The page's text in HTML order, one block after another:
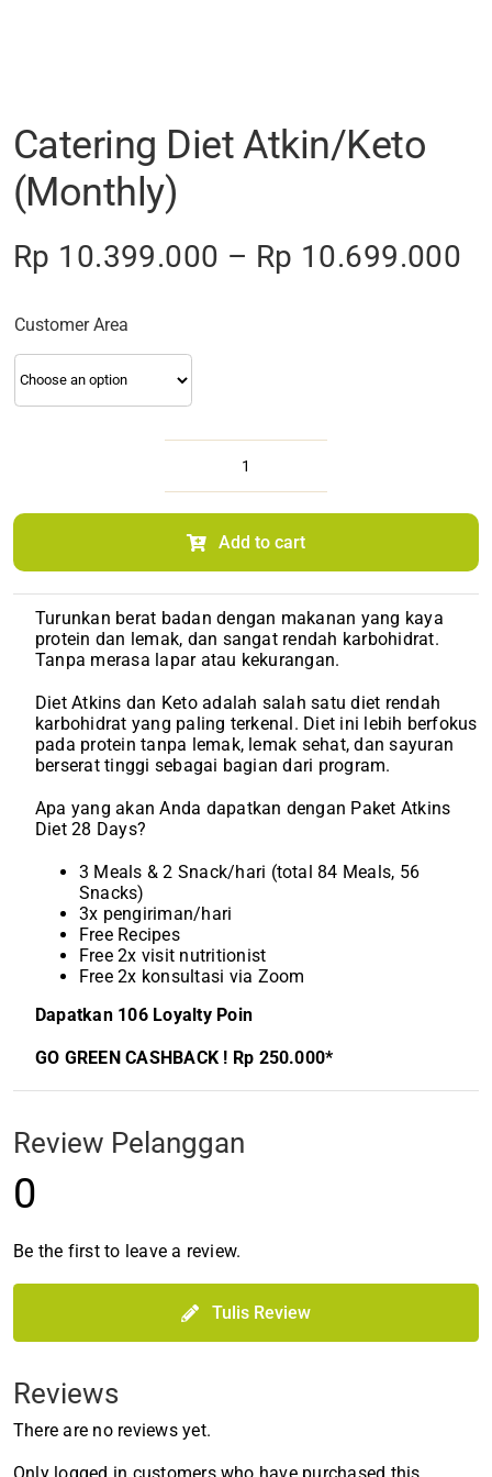
Catering Diet Atkin/Keto
(Monthly)
Rp 10.399.000 – Rp 10.699.000
Customer Area
Catering
Diet
Atkin/Keto
(Monthly)
Add to cart
Turunkan berat badan dengan makanan yang kaya
protein dan lemak, dan sangat rendah karbohidrat.
Tanpa merasa lapar atau kekurangan.
Diet Atkins dan Keto adalah salah satu diet rendah
karbohidrat yang paling terkenal. Diet ini lebih berfokus
pada protein tanpa lemak, lemak sehat, dan sayuran
berserat tinggi sebagai bagian dari program.
Apa yang akan Anda dapatkan dengan Paket Atkins
Diet 28 Days?
3 Meals & 2 Snack/hari (total 84 Meals, 56
Snacks)
3x pengiriman/hari
Free Recipes
Free 2x visit nutritionist
Free 2x konsultasi via Zoom
Dapatkan 106 Loyalty Poin
GO GREEN CASHBACK ! Rp 250.000*
Review Pelanggan
0
Be the first to leave a review.
Tulis Review
Reviews
There are no reviews yet.